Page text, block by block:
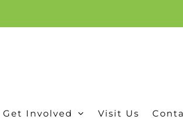
Get Involved Visit Us